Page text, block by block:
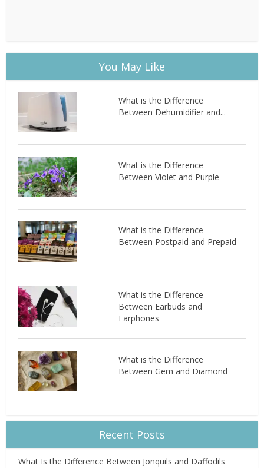
You May Like
What is the Difference
Between Dehumidifier and...
What is the Difference
Between Violet and Purple
What is the Difference
Between Postpaid and Prepaid
What is the Difference
Between Earbuds and
Earphones
What is the Difference
Between Gem and Diamond
Recent Posts
What Is the Difference Between Jonquils and Daffodils